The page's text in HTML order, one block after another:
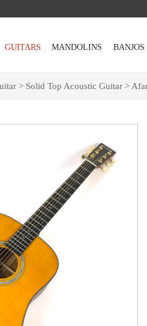
GUITARS MANDOLINS BANJOS
> Solid Top Acoustic Guitar>